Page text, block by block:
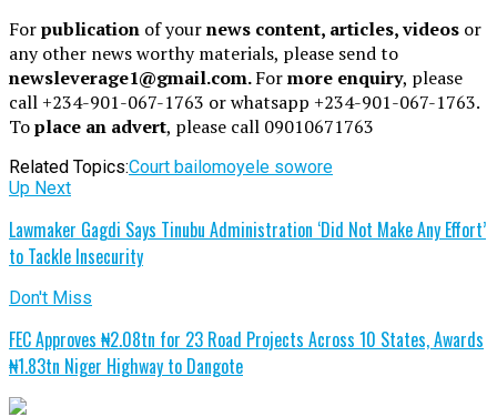
Forpublication of yournews content, articles, videos or
any other news worthy materials, please send to
newsleverage1@gmail.com.Formore enquiry, please
call +234-901-067-1763 or whatsapp +234-901-067-1763.
Toplace an advert, please call 09010671763
Related Topics:Court bailomoyele sowore
Up Next
Lawmaker Gagdi Says Tinubu Administration ‘Did Not Make Any Effort’
to Tackle Insecurity
Don't Miss
FEC Approves ₦2.08tn for 23 Road Projects Across 10 States, Awards
₦1.83tn Niger Highway to Dangote